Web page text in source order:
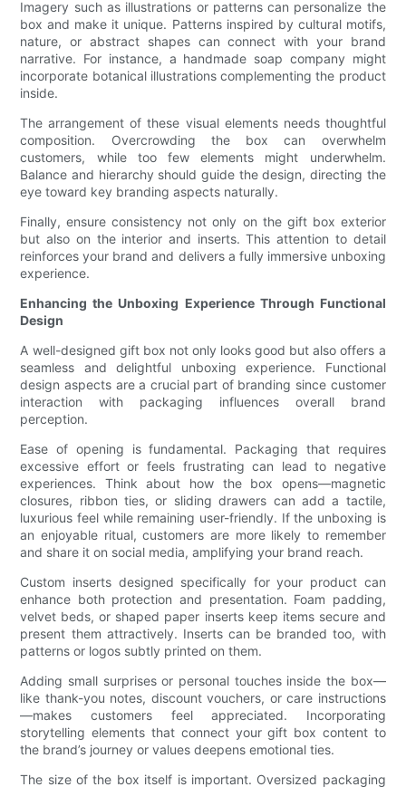
Imagery such as illustrations or patterns can personalize the
box and make it unique. Patterns inspired by cultural motifs,
nature, or abstract shapes can connect with your brand
narrative. For instance, a handmade soap company might
incorporate botanical illustrations complementing the product
inside.
The arrangement of these visual elements needs thoughtful
composition. Overcrowding the box can overwhelm
customers, while too few elements might underwhelm.
Balance and hierarchy should guide the design, directing the
eye toward key branding aspects naturally.
Finally, ensure consistency not only on the gift box exterior
but also on the interior and inserts. This attention to detail
reinforces your brand and delivers a fully immersive unboxing
experience.
Enhancing the Unboxing Experience Through Functional
Design
A well-designed gift box not only looks good but also offers a
seamless and delightful unboxing experience. Functional
design aspects are a crucial part of branding since customer
interaction with packaging influences overall brand
perception.
Ease of opening is fundamental. Packaging that requires
excessive effort or feels frustrating can lead to negative
experiences. Think about how the box opens—magnetic
closures, ribbon ties, or sliding drawers can add a tactile,
luxurious feel while remaining user-friendly. If the unboxing is
an enjoyable ritual, customers are more likely to remember
and share it on social media, amplifying your brand reach.
Custom inserts designed specifically for your product can
enhance both protection and presentation. Foam padding,
velvet beds, or shaped paper inserts keep items secure and
present them attractively. Inserts can be branded too, with
patterns or logos subtly printed on them.
Adding small surprises or personal touches inside the box—
like thank-you notes, discount vouchers, or care instructions
—makes customers feel appreciated. Incorporating
storytelling elements that connect your gift box content to
the brand’s journey or values deepens emotional ties.
The size of the box itself is important. Oversized packaging